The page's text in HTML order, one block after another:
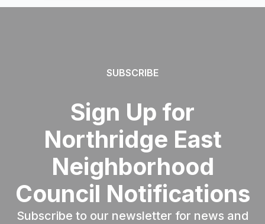
SUBSCRIBE
Sign Up for
Northridge East
Neighborhood
Council Notifications
Subscribe to our newsletter for news and